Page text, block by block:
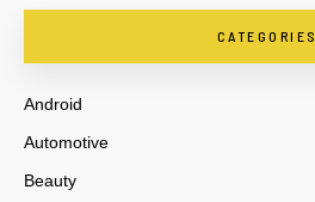
CATEGORIES
Android
Automotive
Beauty